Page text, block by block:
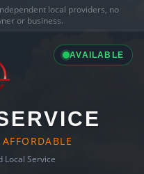
local providers, no
or business.
AVAILABLE
Local Service